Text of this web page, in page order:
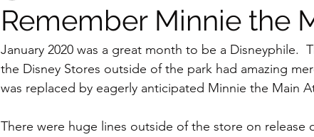
Remember Minnie the
January 2020 was a great month to be a Disneyphile.
the Disney Stores outside of the park had amazing
was replaced by eagerly anticipated Minnie the Main
There were huge lines outside of the store on release